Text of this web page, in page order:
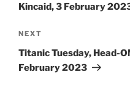
Kincaid, 3 February
Next
Post
NEXT
Titanic Tuesday, Head-
February 2023